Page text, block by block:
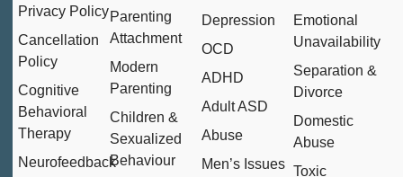
Privacy Policy
Cancellation
Policy
Cognitive
Behavioral
Therapy
Neurofeedback
Parenting
Attachment
Modern
Parenting
Children &
Sexualized
Behaviour
Depression
OCD
ADHD
Adult ASD
Abuse
Men’s Issues
Emotional
Unavailability
Separation &
Divorce
Domestic
Abuse
Toxic